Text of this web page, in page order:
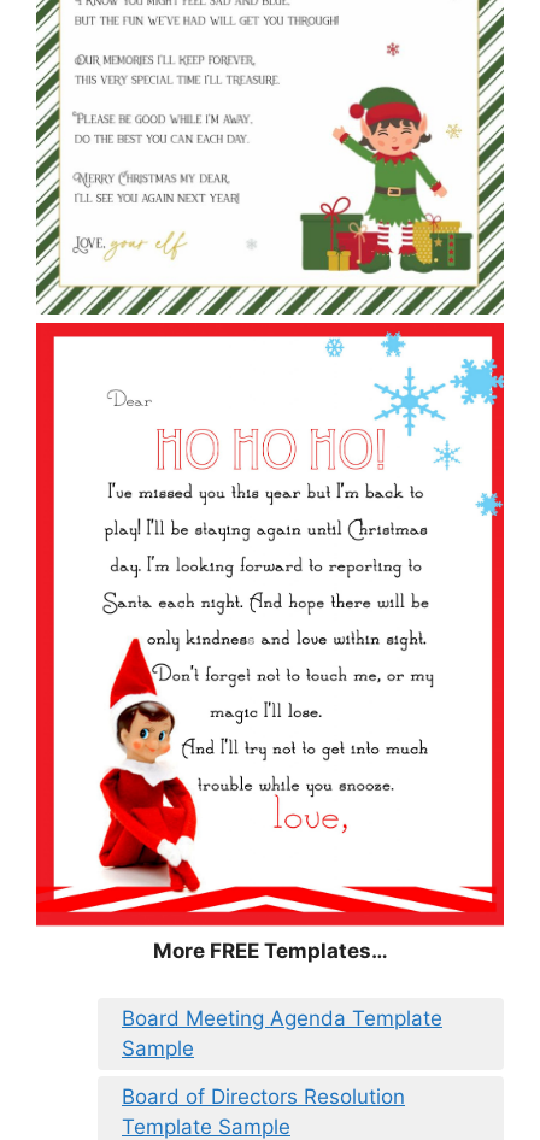
More FREE Templates…
Board Meeting Agenda Template
Sample
Board of Directors Resolution
Template Sample